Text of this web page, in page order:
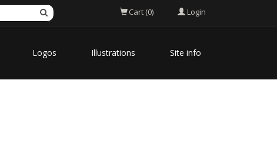
Cart (0) Login
Logos Illustrations Site info